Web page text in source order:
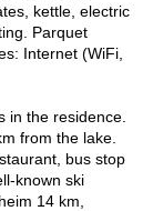
kettle, electric
Parquet
Internet (WiFi,
in the residence.
from the lake.
bus stop
known ski
14 km,